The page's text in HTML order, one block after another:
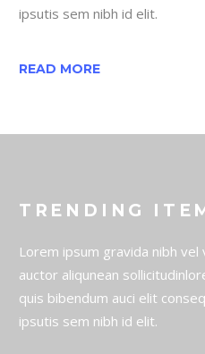
ipsutis sem nibh id elit.
READ MORE
TRENDING
Lorem ipsum gravida nibh vel
auctor aliqunean
quis bibendum auci elit
ipsutis sem nibh id elit.